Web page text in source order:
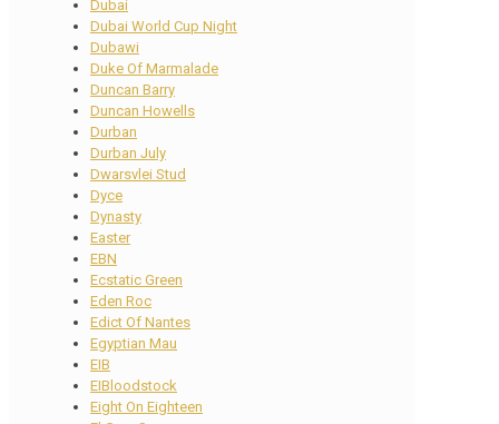
Dubai
Dubai World Cup Night
Dubawi
Duke Of Marmalade
Duncan Barry
Duncan Howells
Durban
Durban July
Dwarsvlei Stud
Dyce
Dynasty
Easter
EBN
Ecstatic Green
Eden Roc
Edict Of Nantes
Egyptian Mau
EIB
EIBloodstock
Eight On Eighteen